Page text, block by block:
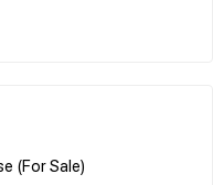
(For Sale)